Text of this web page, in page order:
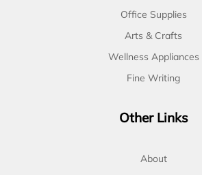
Office Supplies
Arts & Crafts
Wellness Appliances
Fine Writing
Other Links
About